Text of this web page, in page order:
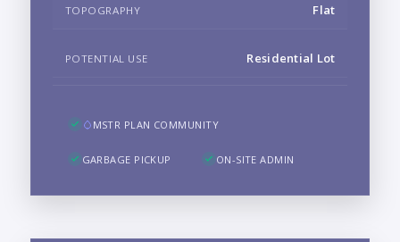
TOPOGRAPHY Flat
POTENTIAL USE Residential Lot
MSTR PLAN COMMUNITY
GARBAGE PICKUP ON-SITE ADMIN